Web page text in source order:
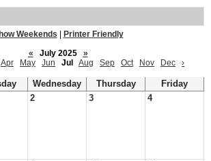
Weekends
Printer Friendly
«
July 2025
»
Apr May Jun Jul Aug Sep Oct Nov Dec ›
Wednesday Thursday
Friday
2 3 4